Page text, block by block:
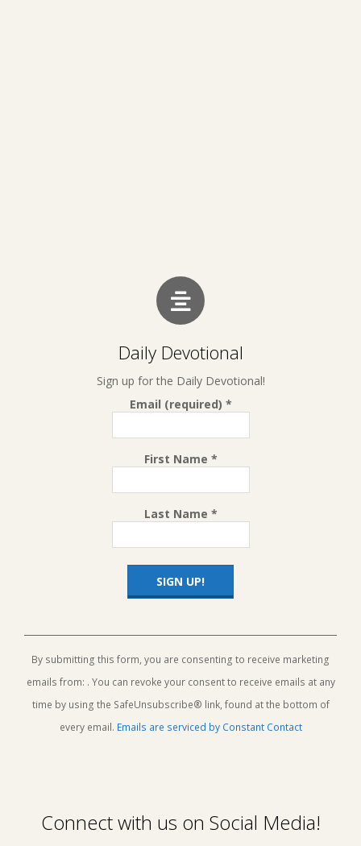
Daily Devotional
Sign up for the Daily Devotional!
Email (required) *
First Name *
Last Name *
Contact
Use.
Please
leave
this
By submitting this form, you are consenting to receive marketing
emails from: . You can revoke your consent to receive emails at any
time by using the SafeUnsubscribe® link, found at the bottom of
every email. Emails are serviced by Constant Contact
Connect with us on Social Media!